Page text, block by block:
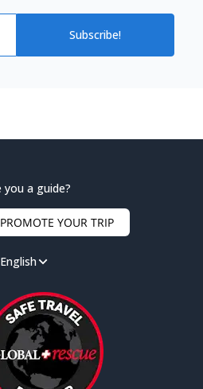
Subscribe!
you a guide?
PROMOTE YOUR TRIP
English